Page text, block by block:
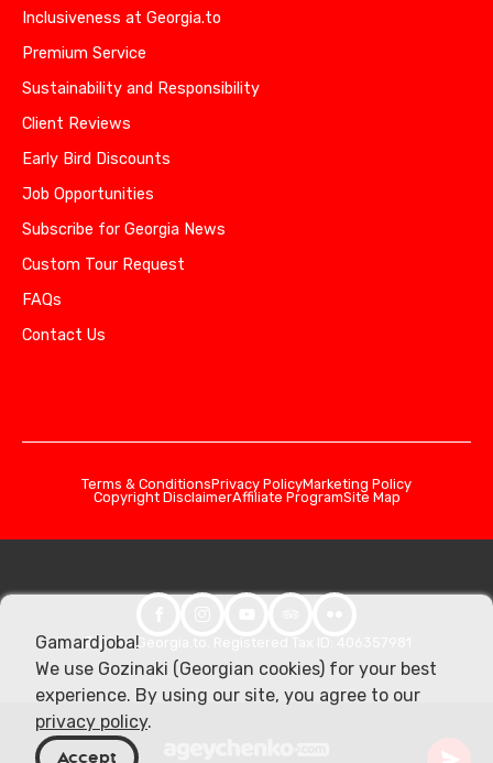
Inclusiveness at Georgia.to
Premium Service
Sustainability and Responsibility
Client Reviews
Early Bird Discounts
Job Opportunities
Subscribe for Georgia News
Custom Tour Request
FAQs
Contact Us
Terms & ConditionsPrivacy PolicyMarketing Policy
Copyright DisclaimerAffiliate ProgramSite Map
© 2026 Georgia.to. Registered Tax ID: 406357981
Gamardjoba!
We use Gozinaki (Georgian cookies) for your best
experience. By using our site, you agree to our
privacy policy.
Accept